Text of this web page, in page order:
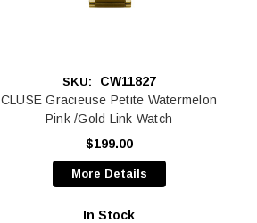
SKU:
CW11827
CLUSE Gracieuse Petite Watermelon
Pink /Gold Link Watch
$199.00
More Details
In Stock